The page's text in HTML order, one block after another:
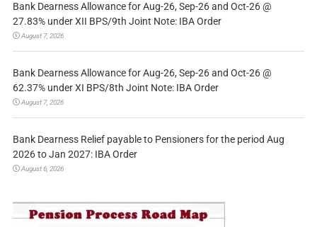
Bank Dearness Allowance for Aug-26, Sep-26 and Oct-26 @
27.83% under XII BPS/9th Joint Note: IBA Order
August 7, 2026
Bank Dearness Allowance for Aug-26, Sep-26 and Oct-26 @
62.37% under XI BPS/8th Joint Note: IBA Order
August 7, 2026
Bank Dearness Relief payable to Pensioners for the period Aug
2026 to Jan 2027: IBA Order
August 6, 2026